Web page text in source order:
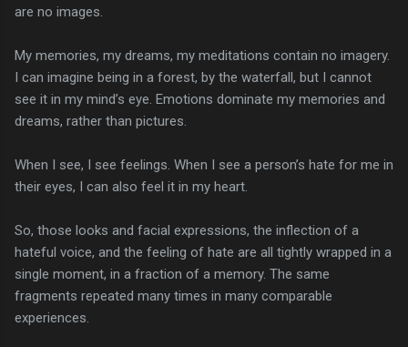
are no images.
My memories, my dreams, my meditations contain no imagery.
I can imagine being in a forest, by the waterfall, but I cannot
see it in my mind’s eye. Emotions dominate my memories and
dreams, rather than pictures.
When I see, I see feelings. When I see a person’s hate for me in
their eyes, I can also feel it in my heart.
So, those looks and facial expressions, the inflection of a
hateful voice, and the feeling of hate are all tightly wrapped in a
single moment, in a fraction of a memory. The same
fragments repeated many times in many comparable
experiences.